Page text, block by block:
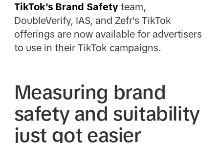
TikTok's Brand Safety team,
DoubleVerify, IAS, and Zefr's TikTok
offerings are now available for advertisers
to use in their TikTok campaigns.
Measuring brand
safety and suitability
just got easier